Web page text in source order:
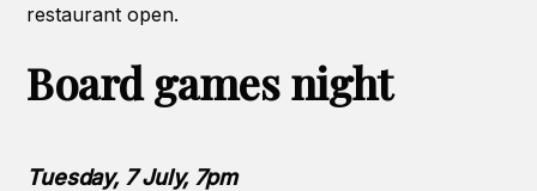
restaurant open.
Board games night
Tuesday, 7 July, 7pm